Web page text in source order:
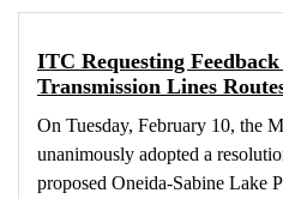
ITC Requesting
Transmission Lines
On Tuesday, February 10, the
unanimously adopted a
proposed Oneida-Sabine Lake